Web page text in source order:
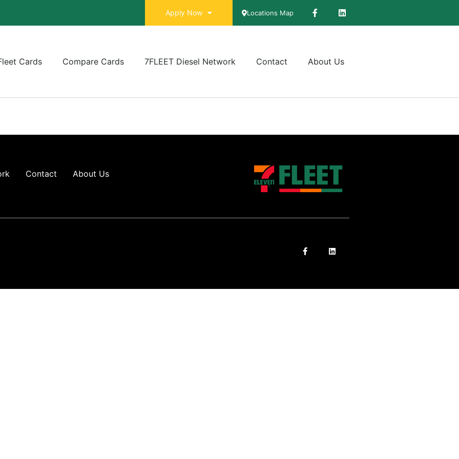
Apply Now Locations Map
Cards Compare Cards 7FLEET Diesel Network Contact About Us
Contact About Us